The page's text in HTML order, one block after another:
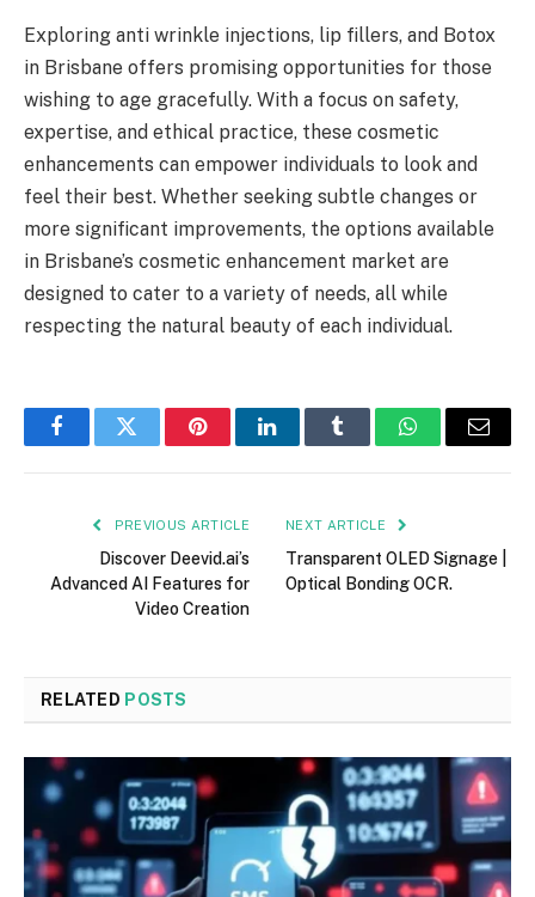
Exploring anti wrinkle injections, lip fillers, and Botox
in Brisbane offers promising opportunities for those
wishing to age gracefully. With a focus on safety,
expertise, and ethical practice, these cosmetic
enhancements can empower individuals to look and
feel their best. Whether seeking subtle changes or
more significant improvements, the options available
in Brisbane’s cosmetic enhancement market are
designed to cater to a variety of needs, all while
respecting the natural beauty of each individual.
FacebookTwitter PinterestLinkedInTumblr WhatsAppEmail
PREVIOUS ARTICLE
Discover Deevid.ai’s
Advanced AI Features for
Video Creation
NEXT ARTICLE
Transparent OLED Signage |
Optical Bonding OCR.
RELATED POSTS